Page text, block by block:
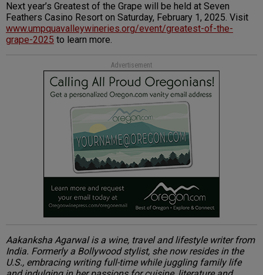
Next year’s Greatest of the Grape will be held at Seven
Feathers Casino Resort on Saturday, February 1, 2025. Visit
www.umpquavalleywineries.org/event/greatest-of-the-
grape-2025 to learn more.
Advertisement
Aakanksha Agarwal is a wine, travel and lifestyle writer from
India. Formerly a Bollywood stylist, she now resides in the
U.S., embracing writing full-time while juggling family life